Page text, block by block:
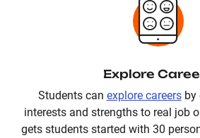
Explore
Students can explore careersby
interests and strengths to real job
gets students started with 30